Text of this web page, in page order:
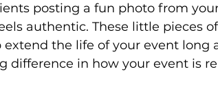
posting a fun photo from
authentic. These little pieces
the life of your event long
difference in how your event is